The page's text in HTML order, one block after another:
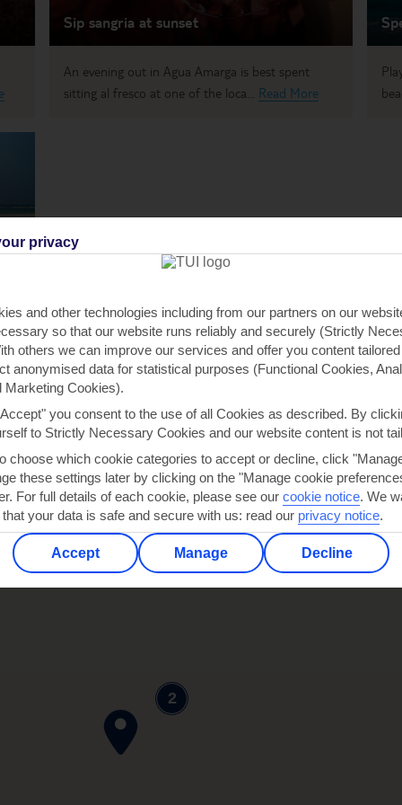
Sip sangria at sunset
An evening out in Agua Amarga is best spent
sitting al fresco at one of the loca... Read More
2
privacy
and other technologies including from our partners on our
so that our website runs reliably and securely (Strictly
others we can improve our services and offer you content
anonymised data for statistical purposes (Functional Cookies,
Marketing Cookies).
you consent to the use of all Cookies as described. By
to Strictly Necessary Cookies and our website content is not
choose which cookie categories to accept or decline, click
these settings later by clicking on the "Manage cookie
For full details of each cookie, please see our cookie notice. We
your data is safe and secure with us: read our privacy notice.
Accept Manage Decline